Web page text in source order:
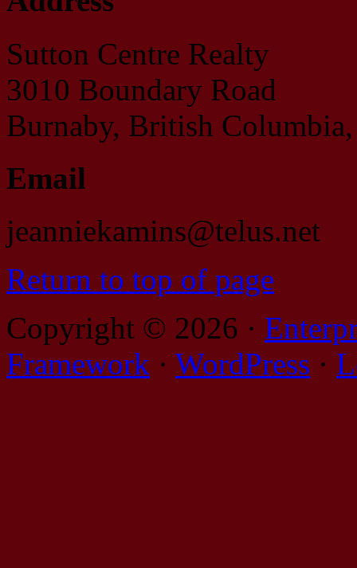
Sutton Centre Realty
3010 Boundary Road
Burnaby, British
Email
jeanniekamins@telus.net
Return to top of page
Copyright © 2026 ·
Framework · WordPress ·